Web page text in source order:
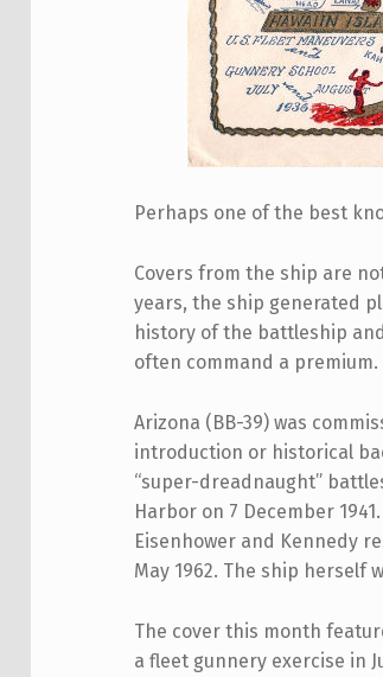
Perhaps one of the best
Covers from the ship are
years, the ship generated
history of the battleship
often command a premium.
Arizona (BB-39) was
introduction or historical
“super-dreadnaught”
Harbor on 7 December
Eisenhower and Kennedy
May 1962. The ship herself
The cover this month
a fleet gunnery exercise in